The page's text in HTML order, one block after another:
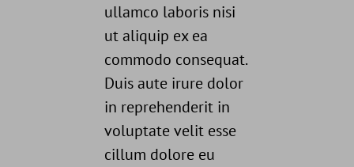
ullamco laboris nisi
ut aliquip ex ea
commodo consequat.
Duis aute irure dolor
in reprehenderit in
voluptate velit esse
cillum dolore eu